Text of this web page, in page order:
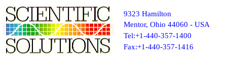
9323 Hamilton
Mentor, Ohio 44060 - USA
Tel:+1-440-357-1400
Fax:+1-440-357-1416